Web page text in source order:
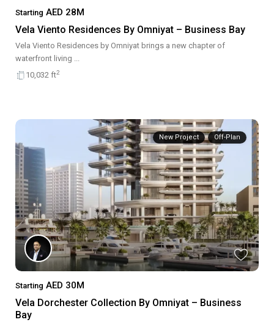
Starting AED 28M
Vela Viento Residences By Omniyat – Business Bay
Vela Viento Residences by Omniyat brings a new chapter of
waterfront living ...
10,032 ft2
New Project Off-Plan
Starting AED 30M
Vela Dorchester Collection By Omniyat – Business
Bay